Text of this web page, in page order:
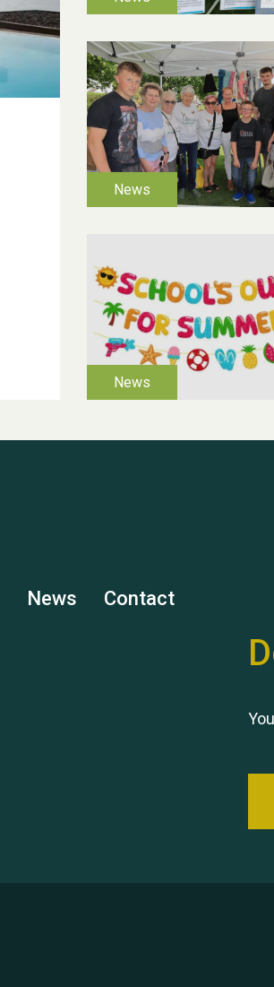
News Contact